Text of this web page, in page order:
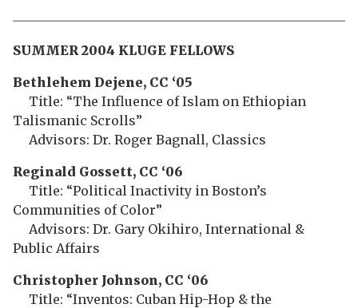
SUMMER 2004 KLUGE FELLOWS
Bethlehem Dejene, CC ‘05
Title: “The Influence of Islam on Ethiopian
Talismanic Scrolls”
Advisors: Dr. Roger Bagnall, Classics
Reginald Gossett, CC ‘06
Title: “Political Inactivity in Boston’s
Communities of Color”
Advisors: Dr. Gary Okihiro, International &
Public Affairs
Christopher Johnson, CC ‘06
Title: “Inventos: Cuban Hip-Hop & the